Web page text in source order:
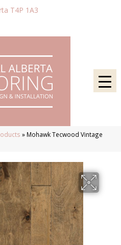
T4P 1A3
» Mohawk Tecwood Vintage